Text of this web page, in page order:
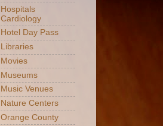
Hospitals
Cardiology
Hotel Day Pass
Libraries
Movies
Museums
Music Venues
Nature Centers
Orange County